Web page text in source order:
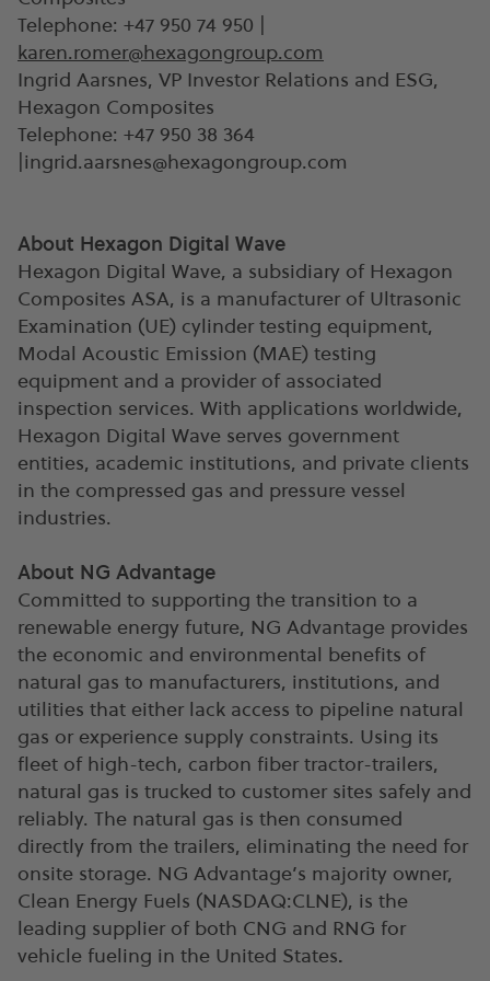
Telephone: +47 950 74 950 |
karen.romer@hexagongroup.com
Ingrid Aarsnes, VP Investor Relations and ESG,
Hexagon Composites
Telephone: +47 950 38 364
|ingrid.aarsnes@hexagongroup.com
About Hexagon Digital Wave
Hexagon Digital Wave, a subsidiary of Hexagon
Composites ASA, is a manufacturer of Ultrasonic
Examination (UE) cylinder testing equipment,
Modal Acoustic Emission (MAE) testing
equipment and a provider of associated
inspection services. With applications worldwide,
Hexagon Digital Wave serves government
entities, academic institutions, and private clients
in the compressed gas and pressure vessel
industries.
About NG Advantage
Committed to supporting the transition to a
renewable energy future, NG Advantage provides
the economic and environmental benefits of
natural gas to manufacturers, institutions, and
utilities that either lack access to pipeline natural
gas or experience supply constraints. Using its
fleet of high-tech, carbon fiber tractor-trailers,
natural gas is trucked to customer sites safely and
reliably. The natural gas is then consumed
directly from the trailers, eliminating the need for
onsite storage. NG Advantage’s majority owner,
Clean Energy Fuels (NASDAQ:CLNE), is the
leading supplier of both CNG and RNG for
vehicle fueling in the United States.